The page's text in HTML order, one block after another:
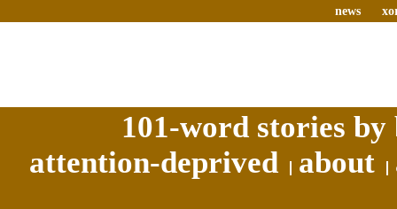
news
101-word stories
attention-deprived
about